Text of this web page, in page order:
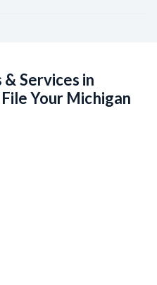
Services in
Your Michigan